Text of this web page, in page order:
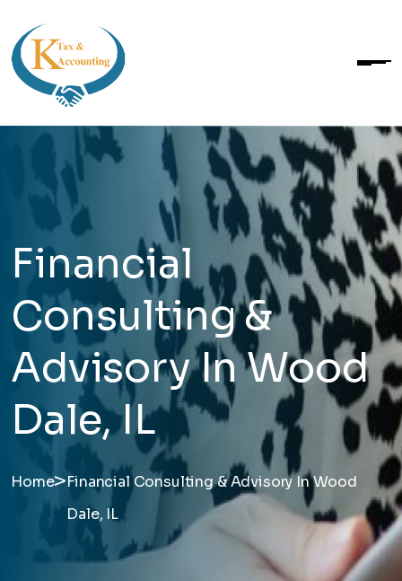
Financial
Consulting &
Advisory In Wood
Dale, IL
Home>Financial Consulting & Advisory In Wood
Dale, IL